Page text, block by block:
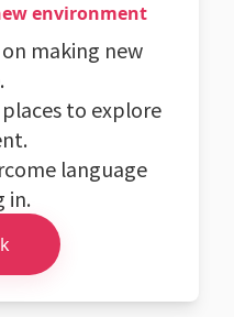
environment
making new
to explore
language
in.